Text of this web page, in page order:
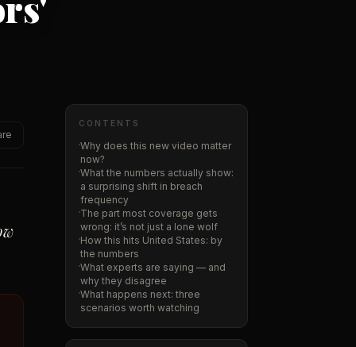
CONTENTS
Why does this new video matter
now?
What the numbers actually show:
a surprising shift in breach
frequency
The part most coverage gets
wrong: it’s not just a lone wolf
How this hits United States: by
the numbers
What experts are saying — and
why they disagree
What happens next: three
scenarios worth watching